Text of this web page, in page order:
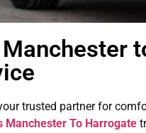
trusted partner for
Manchester To Harrogate